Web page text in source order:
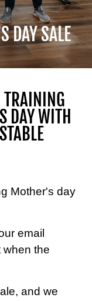
DAY SALE
TRAINING
DAY WITH
Mother's day
email
when the
and we